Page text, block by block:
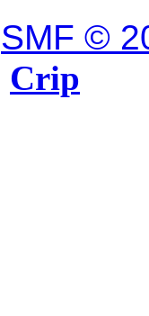
SMF ©
Crip